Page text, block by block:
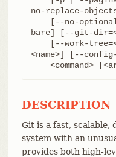
no-replace-
bare] [--git-
<name>] [--config-
<command>
DESCRIPTION
Git is a fast,
system with an
provides both high-